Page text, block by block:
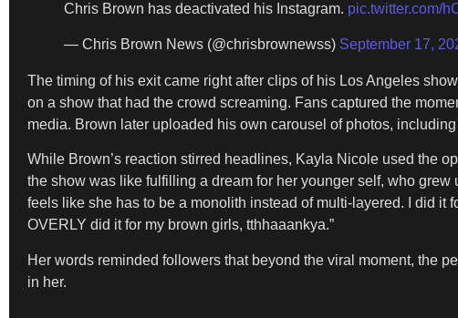
Chris Brown has deactivated his Instagram. pic.twitter.com/
— Chris Brown News (@chrisbrownewss) September 17,
The timing of his exit came right after clips of his Los Angeles
on a show that had the crowd screaming. Fans captured the
media. Brown later uploaded his own carousel of photos,
While Brown’s reaction stirred headlines, Kayla Nicole used the
the show was like fulfilling a dream for her younger self, who
feels like she has to be a monolith instead of multi-layered. I did it
OVERLY did it for my brown girls, tthhaaankya.”
Her words reminded followers that beyond the viral moment, the
in her.